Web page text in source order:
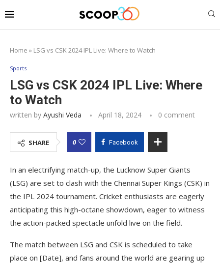
Home » LSG vs CSK 2024 IPL Live: Where to Watch
Sports
LSG vs CSK 2024 IPL Live: Where
to Watch
written by Ayushi Veda April 18, 2024 0 comment
SHARE 0 Facebook
In an electrifying match-up, the Lucknow Super Giants
(LSG) are set to clash with the Chennai Super Kings (CSK) in
the IPL 2024 tournament. Cricket enthusiasts are eagerly
anticipating this high-octane showdown, eager to witness
the action-packed spectacle unfold live on the field.
The match between LSG and CSK is scheduled to take
place on [Date], and fans around the world are gearing up